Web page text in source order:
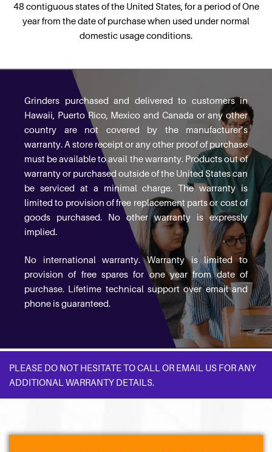
48 contiguous states of the United States, for a period of One
year from the date of purchase when used under normal
domestic usage conditions.
Grinders purchased and delivered to customers in
Hawaii, Puerto Rico, Mexico and Canada or any other
country are not covered by the manufacturer’s
warranty. A store receipt or any other proof of purchase
must be available to avail the warranty. Products out of
warranty or purchased outside of the United States can
be serviced at a minimal charge. The warranty is
limited to provision of free replacement parts or cost of
goods purchased. No other warranty is expressly
implied.
No international warranty. Warranty is limited to
provision of free spares for one year from date of
purchase. Lifetime technical support over email and
phone is guaranteed.
PLEASE DO NOT HESITATE TO CALL OR EMAIL US FOR ANY
ADDITIONAL WARRANTY DETAILS.